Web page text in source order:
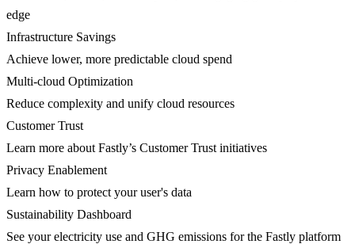
edge
Infrastructure Savings
Achieve lower, more predictable cloud spend
Multi-cloud Optimization
Reduce complexity and unify cloud resources
Customer Trust
Learn more about Fastly’s Customer Trust initiatives
Privacy Enablement
Learn how to protect your user's data
Sustainability Dashboard
See your electricity use and GHG emissions for the Fastly platform